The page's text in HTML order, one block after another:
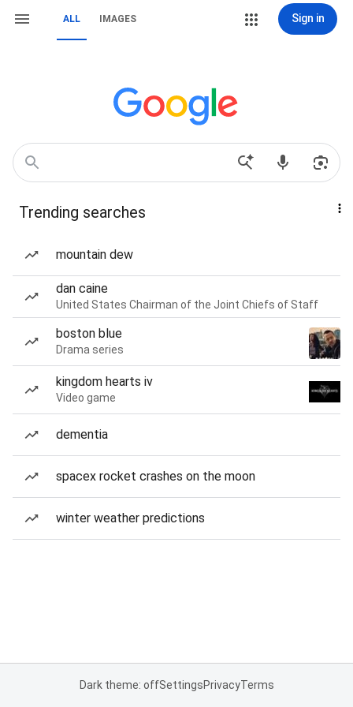
ALL IMAGES Sign in
Trending searches
mountain dew
dan caine
United States Chairman of the Joint Chiefs of Staff
boston blue
Drama series
kingdom hearts iv
Video game
dementia
spacex rocket crashes on the moon
winter weather predictions
Dark theme: offSettingsPrivacyTerms